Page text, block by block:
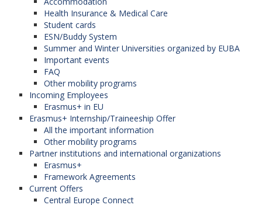
Health Insurance & Medical Care
Student cards
ESN/Buddy System
Summer and Winter Universities organized by EUBA
Important events
FAQ
Other mobility programs
Incoming Employees
Erasmus+ in EU
Erasmus+ Internship/Traineeship Offer
All the important information
Other mobility programs
Partner institutions and international organizations
Erasmus+
Framework Agreements
Current Offers
Central Europe Connect